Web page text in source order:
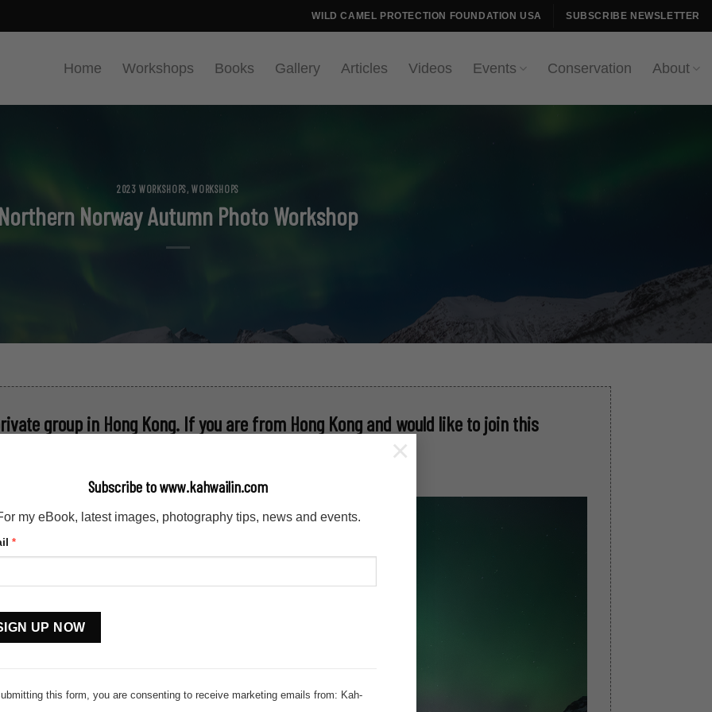
Subscribe to www.kahwailin.com
my eBook, latest images, photography tips, news and events.
*
this form, you are consenting to receive marketing emails from: Kah-
×
WILD CAMEL PROTECTION FOUNDATION USA SUBSCRIBE NEWSLETTER
Home Workshops Books Gallery Articles Videos Events Conservation About
2023 WORKSHOPS,WORKSHOPS
Northern Norway Autumn Photo Workshop
group in Hong Kong. If you are from Hong Kong and would like to join this
(AT) outlook (DOT) com